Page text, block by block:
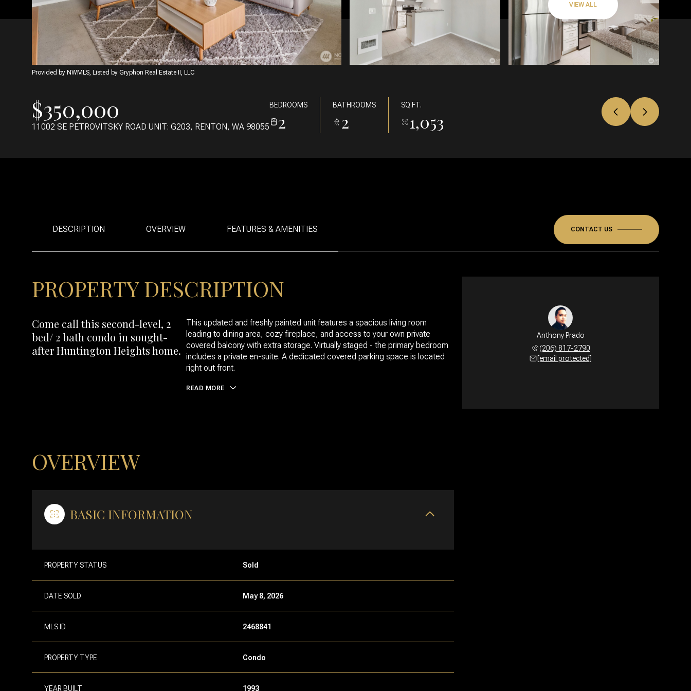
VIEW ALL
Provided by NWMLS, Listed by Gryphon Real Estate II, LLC
$350,000
11002 SE PETROVITSKY ROAD UNIT: G203, RENTON, WA 98055
BEDROOMS
2
BATHROOMS
2
SQ.FT.
1,053
DESCRIPTION OVERVIEW FEATURES & AMENITIES CONTACT US
PROPERTY DESCRIPTION
Come call this second-level, 2
bed/ 2 bath condo in sought-
after Huntington Heights home.
This updated and freshly painted unit features a spacious living room
leading to dining area, cozy fireplace, and access to your own private
covered balcony with extra storage. Virtually staged - the primary bedroom
includes a private en-suite. A dedicated covered parking space is located
right out front.
READ MORE
OVERVIEW
BASIC INFORMATION
PROPERTY STATUS Sold
DATE SOLD May 8, 2026
MLS ID 2468841
PROPERTY TYPE Condo
YEAR BUILT 1993
Anthony Prado
(206) 817-2790
[email protected]